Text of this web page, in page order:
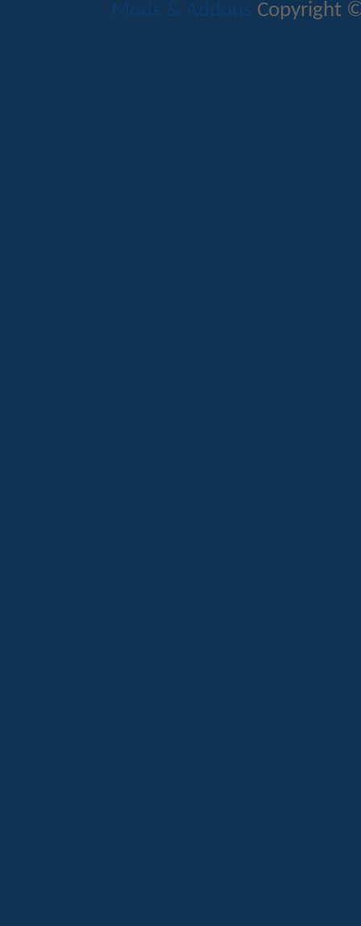
Mods & Addons Copyright